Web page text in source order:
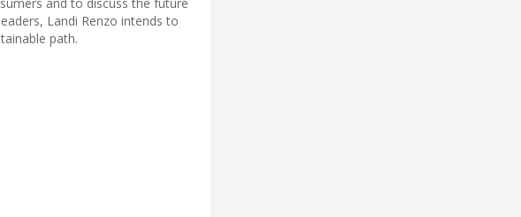
Landi Renzo intends to
path.